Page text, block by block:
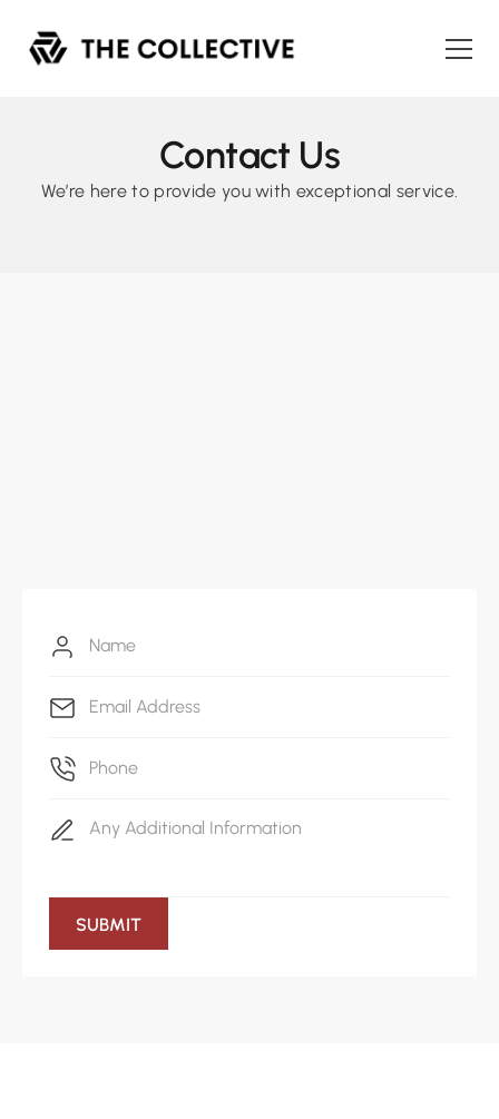
Contact Us
We’re here to provide you with exceptional service.
SUBMIT